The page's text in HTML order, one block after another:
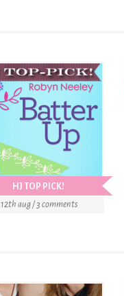
HJ TOP PICK!
12th aug / 3 comments